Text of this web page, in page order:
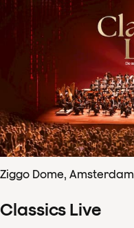
Ziggo Dome, Amsterdam
Classics Live